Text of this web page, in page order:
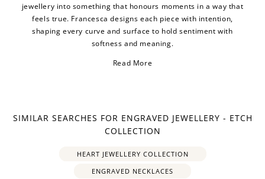
jewellery into something that honours moments in a way that
feels true. Francesca designs each piece with intention,
shaping every curve and surface to hold sentiment with
softness and meaning.
Read More
SIMILAR SEARCHES FOR ENGRAVED JEWELLERY - ETCH
COLLECTION
HEART JEWELLERY COLLECTION
ENGRAVED NECKLACES